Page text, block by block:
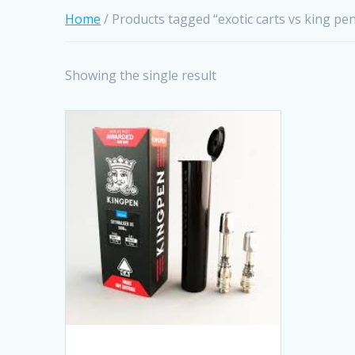
Home / Products tagged “exotic carts vs king
Showing the single result